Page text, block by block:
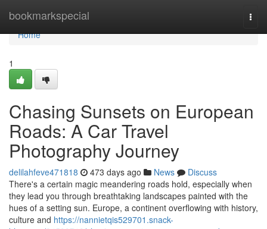
bookmarkspecial
Home
Home
1
Chasing Sunsets on European
Roads: A Car Travel
Photography Journey
delilahfeve471818 473 days ago News
Discuss
There's a certain magic meandering roads hold, especially when
they lead you through breathtaking landscapes painted with the
hues of a setting sun. Europe, a continent overflowing with history,
culture and https://nannietqis529701.snack-